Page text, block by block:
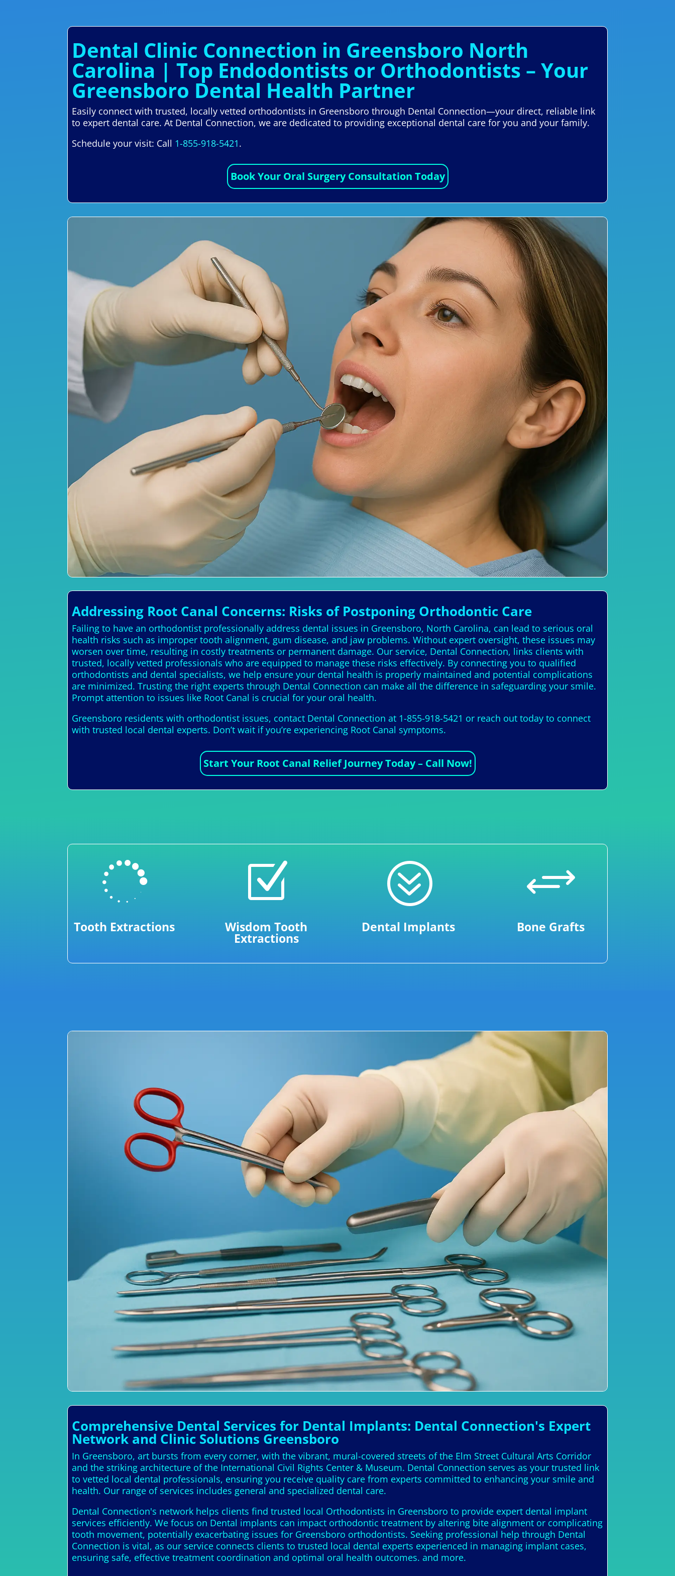
Dental Clinic Connection in Greensboro North
Carolina | Top Endodontists or Orthodontists – Your
Greensboro Dental Health Partner
Easily connect with trusted, locally vetted orthodontists in Greensboro through Dental Connection—your direct, reliable link
to expert dental care. At Dental Connection, we are dedicated to providing exceptional dental care for you and your family.
Schedule your visit: Call 1-855-918-5421.
Book Your Oral Surgery Consultation Today
Addressing Root Canal Concerns: Risks of Postponing Orthodontic Care
Failing to have an orthodontist professionally address dental issues in Greensboro, North Carolina, can lead to serious oral
health risks such as improper tooth alignment, gum disease, and jaw problems. Without expert oversight, these issues may
worsen over time, resulting in costly treatments or permanent damage. Our service, Dental Connection, links clients with
trusted, locally vetted professionals who are equipped to manage these risks effectively. By connecting you to qualified
orthodontists and dental specialists, we help ensure your dental health is properly maintained and potential complications
are minimized. Trusting the right experts through Dental Connection can make all the difference in safeguarding your smile.
Prompt attention to issues like Root Canal is crucial for your oral health.
Greensboro residents with orthodontist issues, contact Dental Connection at 1-855-918-5421 or reach out today to connect
with trusted local dental experts. Don’t wait if you’re experiencing Root Canal symptoms.
Start Your Root Canal Relief Journey Today – Call Now!

Tooth Extractions
Z
Wisdom Tooth
Extractions
?
Dental Implants
+
Bone Grafts
Comprehensive Dental Services for Dental Implants: Dental Connection's Expert
Network and Clinic Solutions Greensboro
In Greensboro, art bursts from every corner, with the vibrant, mural-covered streets of the Elm Street Cultural Arts Corridor
and the striking architecture of the International Civil Rights Center & Museum. Dental Connection serves as your trusted link
to vetted local dental professionals, ensuring you receive quality care from experts committed to enhancing your smile and
health. Our range of services includes general and specialized dental care.
Dental Connection's network helps clients find trusted local Orthodontists in Greensboro to provide expert dental implant
services efficiently. We focus on Dental implants can impact orthodontic treatment by altering bite alignment or complicating
tooth movement, potentially exacerbating issues for Greensboro orthodontists. Seeking professional help through Dental
Connection is vital, as our service connects clients to trusted local dental experts experienced in managing implant cases,
ensuring safe, effective treatment coordination and optimal oral health outcomes. and more.